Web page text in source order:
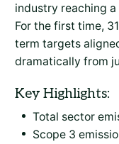
industry reaching a
For the first time,
term targets
dramatically from
Key Highlights:
Total sector
Scope 3